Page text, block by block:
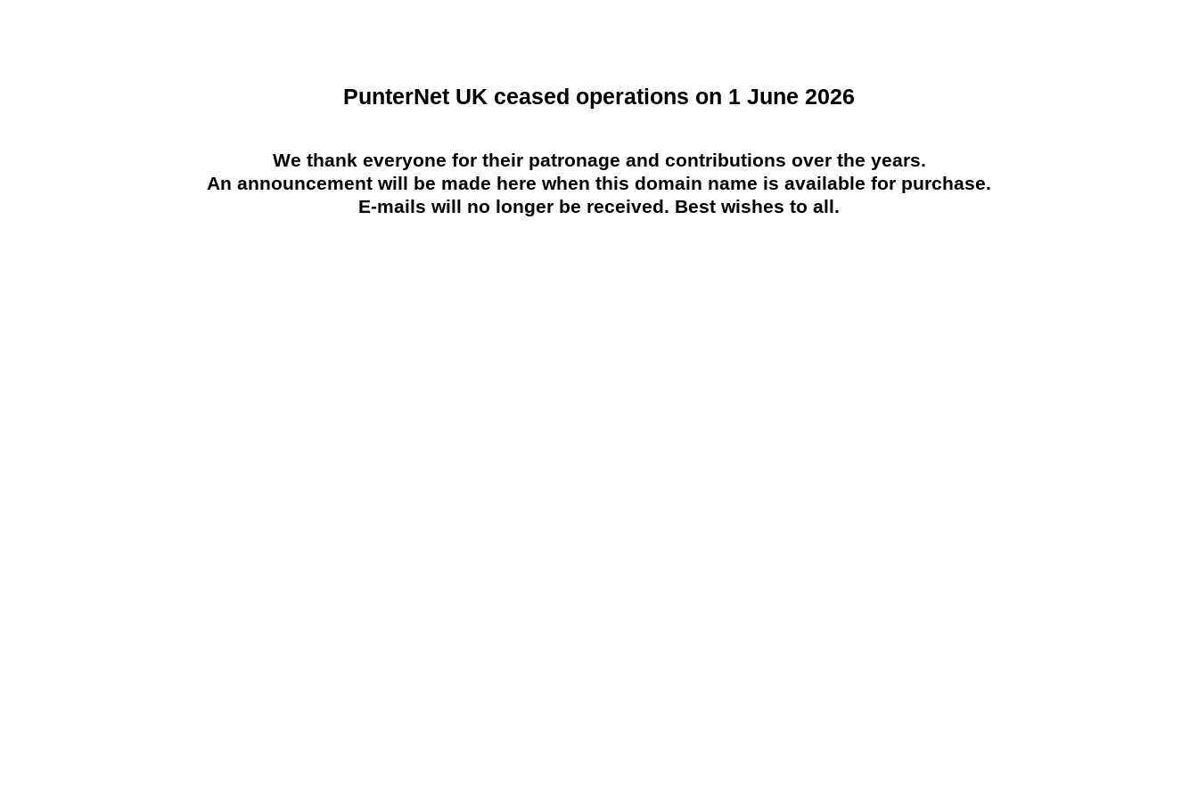
PunterNet UK ceased operations on 1 June 2026
We thank everyone for their patronage and contributions over the years.
An announcement will be made here when this domain name is available for purchase.
E-mails will no longer be received. Best wishes to all.